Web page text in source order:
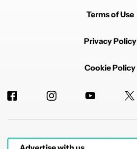
Terms of Use
Privacy Policy
Cookie Policy